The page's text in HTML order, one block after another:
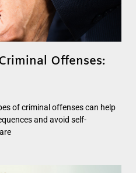
Offenses:
of criminal offenses can help
and avoid self-